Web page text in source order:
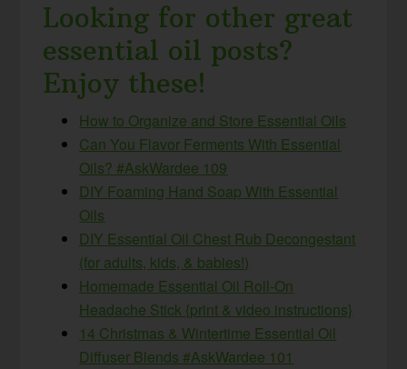
Looking for other great
essential oil posts?
Enjoy these!
How to Organize and Store Essential Oils
Can You Flavor Ferments With Essential
Oils? #AskWardee 109
DIY Foaming Hand Soap With Essential
Oils
DIY Essential Oil Chest Rub Decongestant
(for adults, kids, & babies!)
Homemade Essential Oil Roll-On
Headache Stick {print & video instructions}
14 Christmas & Wintertime Essential Oil
Diffuser Blends #AskWardee 101